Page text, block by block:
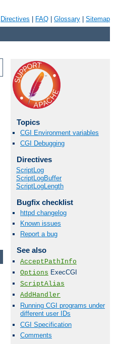
Directives FAQ Glossary Sitemap
Topics
CGI Environment variables
CGI Debugging
Directives
ScriptLog
ScriptLogBuffer
ScriptLogLength
Bugfix checklist
httpd changelog
Known issues
Report a bug
See also
AcceptPathInfo
Options ExecCGI
ScriptAlias
AddHandler
Running CGI programs under
different user IDs
CGI Specification
Comments